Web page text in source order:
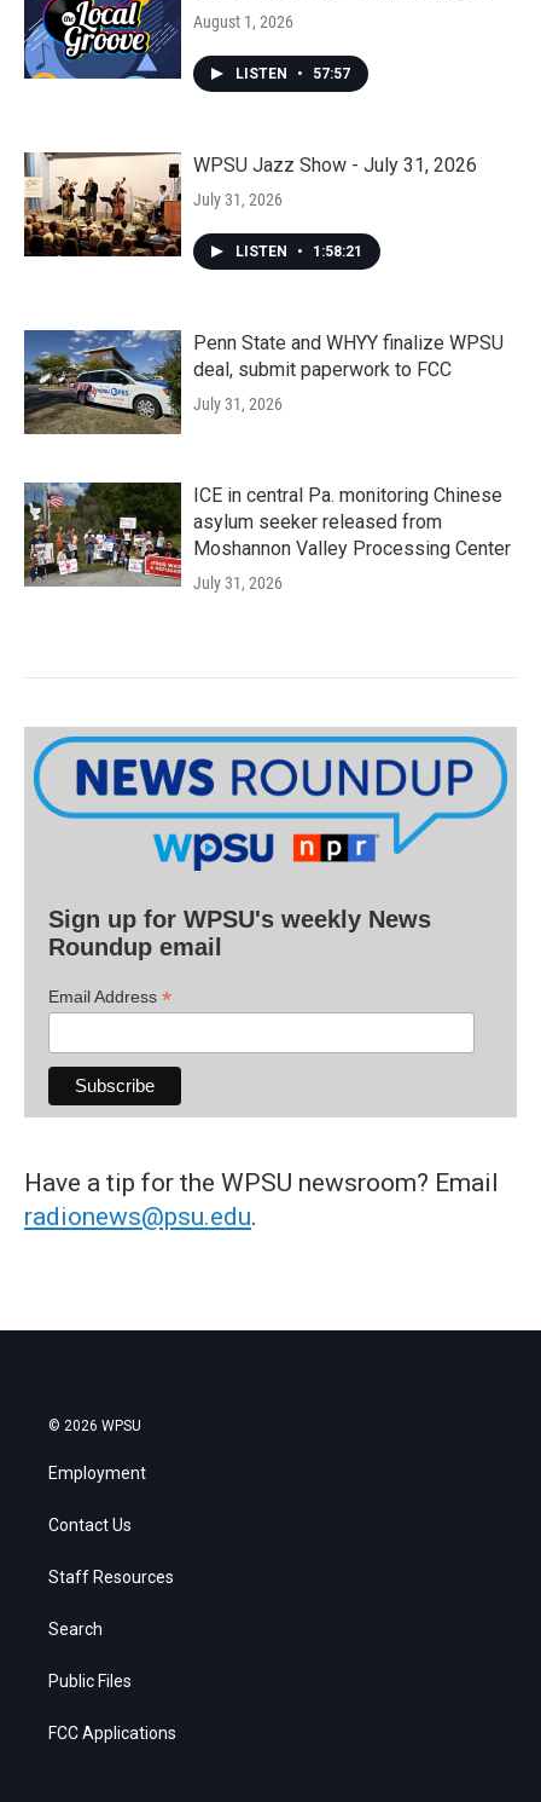
August 1, 2026
LISTEN • 57:57
WPSU Jazz Show - July 31, 2026
July 31, 2026
LISTEN • 1:58:21
Penn State and WHYY finalize WPSU
deal, submit paperwork to FCC
July 31, 2026
ICE in central Pa. monitoring Chinese
asylum seeker released from
Moshannon Valley Processing Center
July 31, 2026
Sign up for WPSU's weekly News
Roundup email
Email Address *
Have a tip for the WPSU newsroom? Email
radionews@psu.edu.
© 2026 WPSU
Employment
Contact Us
Staff Resources
Search
Public Files
FCC Applications